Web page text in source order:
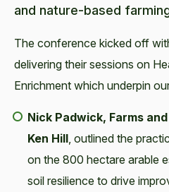
and nature-based
The conference kicked off
delivering their sessions on
Enrichment which underpin
Nick Padwick, Farms
Ken Hill, outlined the
on the 800 hectare arable
soil resilience to drive